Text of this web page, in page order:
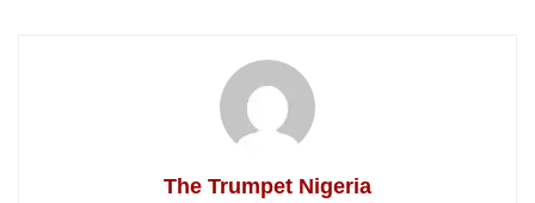
The Trumpet Nigeria